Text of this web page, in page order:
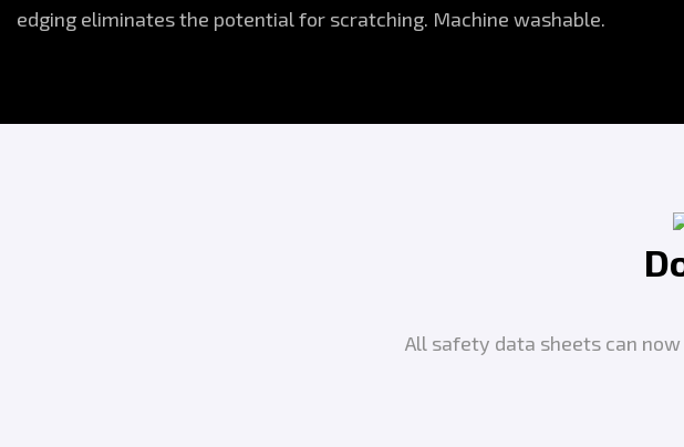
edging eliminates the potential for scratching. Machine washable.
All safety data sheets can